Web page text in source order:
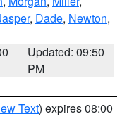
, Dade, Newton,
Updated: 09:50
PM
Text) expires 08:00